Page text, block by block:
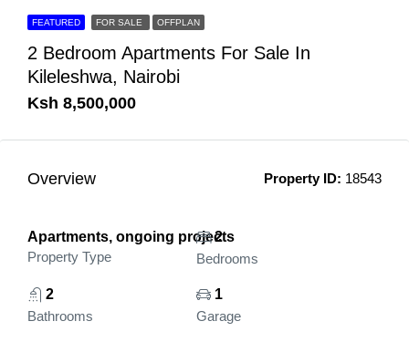
FEATURED FOR SALE OFFPLAN
2 Bedroom Apartments For Sale In
Kileleshwa, Nairobi
Ksh 8,500,000
Overview Property ID: 18543
Apartments, ongoing projects
Property Type
2
Bedrooms
2
Bathrooms
1
Garage